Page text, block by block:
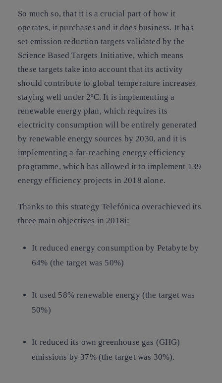
So much so, that it is a crucial part of how it
operates, it purchases and it does business. It has
set emission reduction targets validated by the
Science Based Targets Initiative, which means
these targets take into account that its activity
should contribute to global temperature increases
staying well under 2ºC. It is implementing a
renewable energy plan, which requires its
electricity consumption will be entirely generated
by renewable energy sources by 2030, and it is
implementing a far-reaching energy efficiency
programme, which has allowed it to implement 139
energy efficiency projects in 2018 alone.
Thanks to this strategy Telefónica overachieved its
three main objectives in 2018i:
It reduced energy consumption by Petabyte by
64% (the target was 50%)
It used 58% renewable energy (the target was
50%)
It reduced its own greenhouse gas (GHG)
emissions by 37% (the target was 30%).